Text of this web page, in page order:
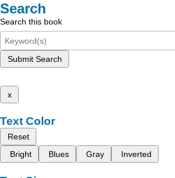
Search
Search this book
Submit Search
x
Text Color
Reset
Bright
Blues Gray Inverted